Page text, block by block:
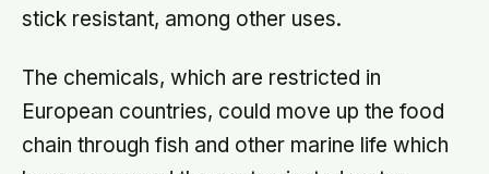
stick resistant, among other uses.
The chemicals, which are restricted in
European countries, could move up the food
chain through fish and other marine life which